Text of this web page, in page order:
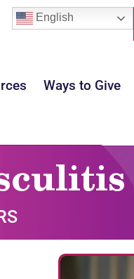
English
Ways to Give